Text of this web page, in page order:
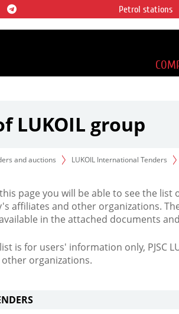
oil & gas vertical
the world accounting for
and circa 1% of proved
Petrol stations
LUKOIL group
and auctions LUKOIL International Tenders
page you will be able to see the list
affiliates and other organizations.
in the attached documents
is for users' information only, PJSC
organizations.